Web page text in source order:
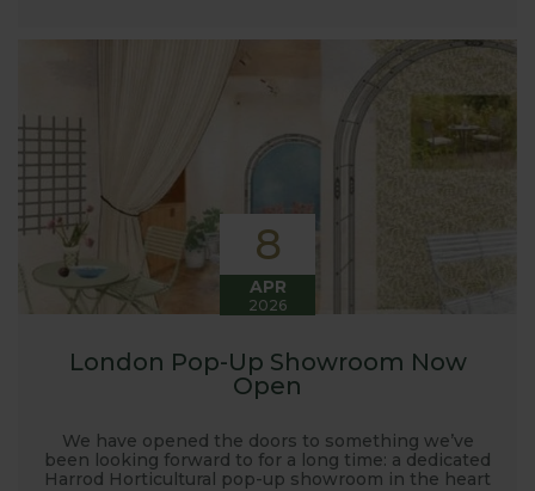
8
APR
2026
London Pop-Up Showroom Now
Open
We have opened the doors to something we’ve
been looking forward to for a long time: a dedicated
Harrod Horticultural pop-up showroom in the heart